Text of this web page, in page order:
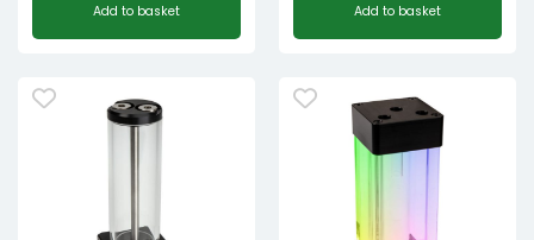
Add to basket Add to basket